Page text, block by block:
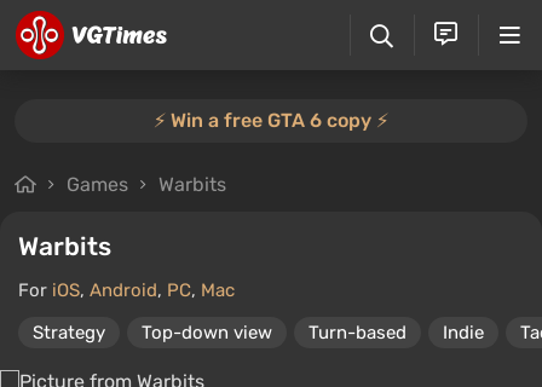
⚡️ Win a free GTA 6 copy ⚡️
Games Warbits
Warbits
For iOS, Android, PC, Mac
Strategy
Top-down view Turn-based Indie